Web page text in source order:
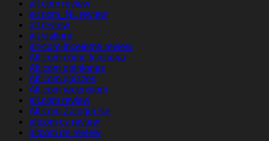
alt com review
alt com_NL review
alt review
alt visitors
alt-com-inceleme review
Alt.com come funziona
Alt.com opiniones
Alt.com quizzes
Alt.com recensioni
alt.com review
Alt.com Zaloguj sie
altcom cs review
altcom de review